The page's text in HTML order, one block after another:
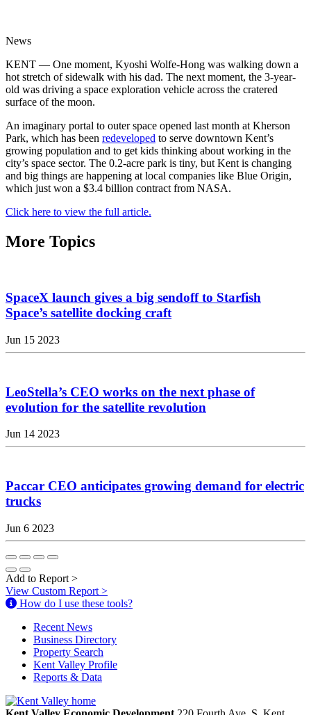
News
KENT — One moment, Kyoshi Wolfe-Hong was walking down a
hot stretch of sidewalk with his dad. The next moment, the 3-year-
old was driving a space exploration vehicle across the cratered
surface of the moon.
An imaginary portal to outer space opened last month at Kherson
Park, which has been redeveloped to serve downtown Kent’s
growing population and to get kids thinking about working in the
city’s space sector. The 0.2-acre park is tiny, but Kent is changing
and big things are happening at local companies like Blue Origin,
which just won a $3.4 billion contract from NASA.
Click here to view the full article.
More Topics
SpaceX launch gives a big sendoff to Starfish
Space’s satellite docking craft
Jun 15 2023
LeoStella’s CEO works on the next phase of
evolution for the satellite revolution
Jun 14 2023
Paccar CEO anticipates growing demand for electric
trucks
Jun 6 2023
Add to Report >
View Custom Report >
How do I use these tools?
Recent News
Business Directory
Property Search
Kent Valley Profile
Reports & Data